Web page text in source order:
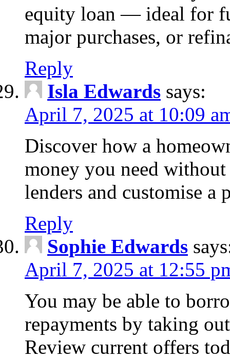
equity loan — ideal for
major purchases, or
Reply
Isla Edwards says:
April 7, 2025 at 10:09
Discover how a
money you need
lenders and customise a
Reply
Sophie Edwards
April 7, 2025 at 12:55
You may be able to
repayments by taking
Review current offers